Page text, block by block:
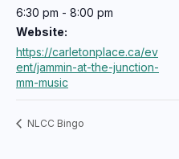
6:30 pm - 8:00 pm
Website:
https://carletonplace.ca/ev
ent/jammin-at-the-junction-
mm-music
NLCC Bingo